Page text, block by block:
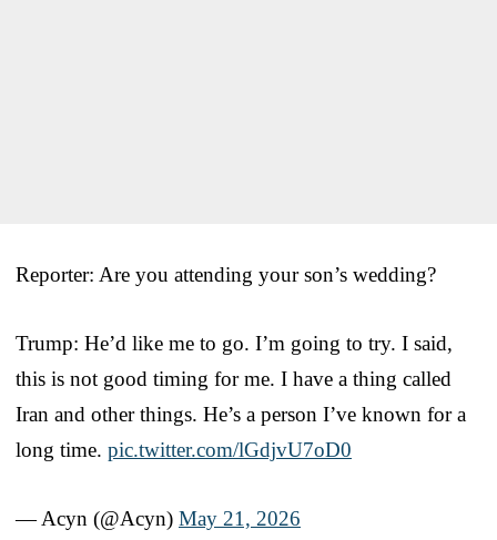
Reporter: Are you attending your son’s wedding?
Trump: He’d like me to go. I’m going to try. I said,
this is not good timing for me. I have a thing called
Iran and other things. He’s a person I’ve known for a
long time. pic.twitter.com/lGdjvU7oD0
— Acyn (@Acyn) May 21, 2026